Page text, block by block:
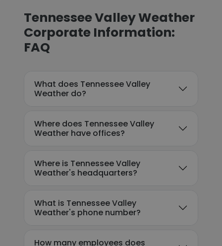
Tennessee Valley Weather
Corporate Information:
FAQ
What does Tennessee Valley
Weather do?
Where does Tennessee Valley
Weather have offices?
Where is Tennessee Valley
Weather's headquarters?
What is Tennessee Valley
Weather's phone number?
How many employees does